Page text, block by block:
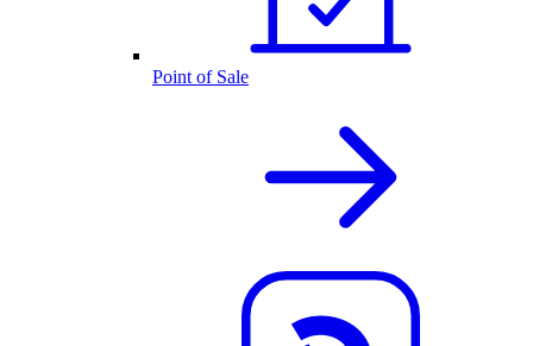
Point of Sale